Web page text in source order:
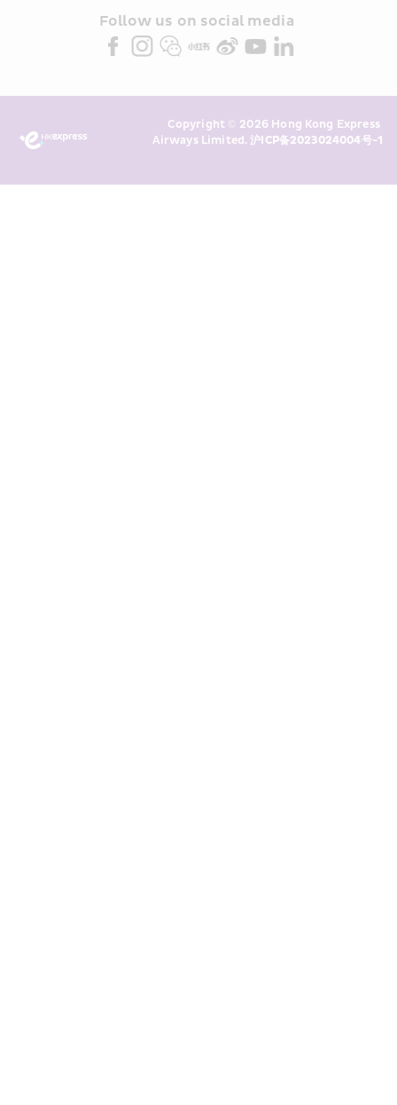
partners (collectively “HKE
Marketing”). I confirm that I have
above and any of my past
transaction records for direct
Follow us on social media
Copyright © 2026 Hong Kong Express
Airways Limited. 沪ICP备2023024004号-1